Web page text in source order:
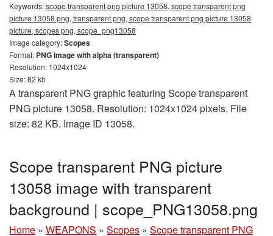
Keywords:scope transparent png picture 13058, scope transparent png
picture 13058 png, transparent png, scope transparent png picture 13058
picture, scopes png, scope_png13058
Image category:Scopes
Format: PNG image with alpha (transparent)
Resolution: 1024x1024
Size: 82 kb
A transparent PNG graphic featuring Scope transparent
PNG picture 13058. Resolution: 1024x1024 pixels. File
size: 82 KB. Image ID 13058.
Scope transparent PNG picture
13058 image with transparent
background | scope_PNG13058.png
Home » WEAPONS » Scopes » Scope transparent PNG